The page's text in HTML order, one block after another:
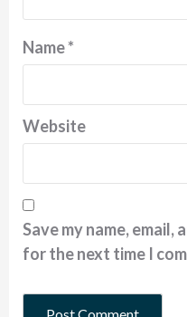
Name*
Website
Save my name,
for the next time I